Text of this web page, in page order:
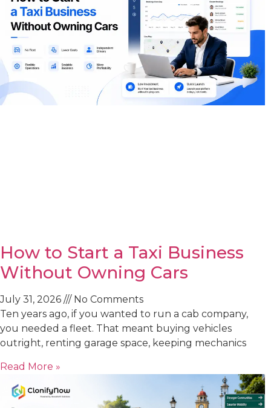
How to Start a Taxi Business
Without Owning Cars
July 31, 2026
No Comments
Ten years ago, if you wanted to run a cab company,
you needed a fleet. That meant buying vehicles
outright, renting garage space, keeping mechanics
Read More »